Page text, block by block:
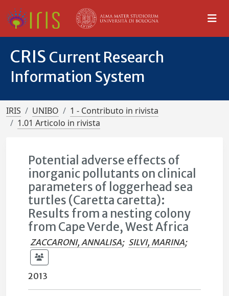
CRIS Current Research
Information System
IRIS UNIBO
1 - Contributo in rivista
1.01 Articolo in rivista
Potential adverse effects of
inorganic pollutants on clinical
parameters of loggerhead sea
turtles (Caretta caretta):
Results from a nesting colony
from Cape Verde, West Africa
ZACCARONI, ANNALISA; SILVI, MARINA;
2013